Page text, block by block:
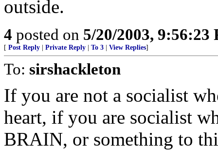
outside.
4 posted on 5/20/2003, 9:56:23
[ Post Reply Private Reply To 3 View Replies]
To: sirshackleton
If you are not a socialist
heart, if you are socialist
BRAIN, or something to